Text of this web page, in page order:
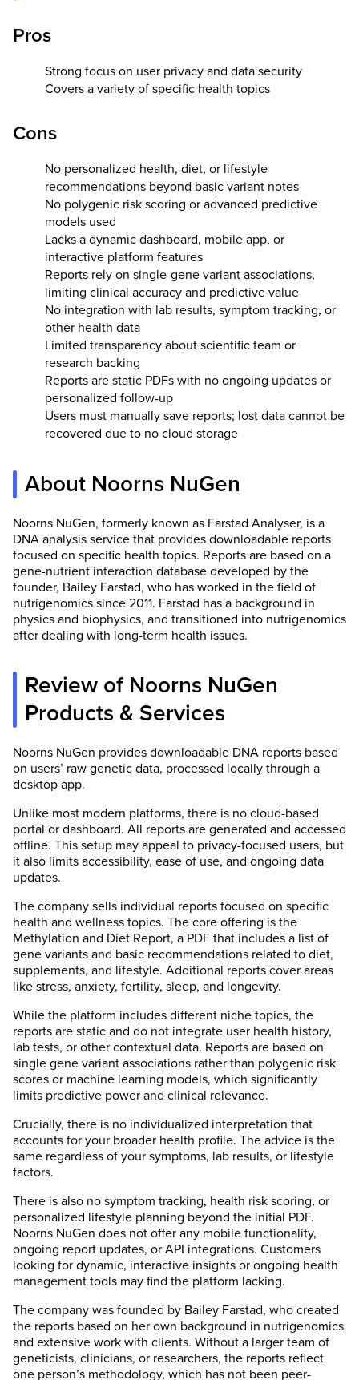
Pros
Strong focus on user privacy and data security
Covers a variety of specific health topics
Cons
No personalized health, diet, or lifestyle
recommendations beyond basic variant notes
No polygenic risk scoring or advanced predictive
models used
Lacks a dynamic dashboard, mobile app, or
interactive platform features
Reports rely on single-gene variant associations,
limiting clinical accuracy and predictive value
No integration with lab results, symptom tracking, or
other health data
Limited transparency about scientific team or
research backing
Reports are static PDFs with no ongoing updates or
personalized follow-up
Users must manually save reports; lost data cannot be
recovered due to no cloud storage
About Noorns NuGen
Noorns NuGen, formerly known as Farstad Analyser, is a
DNA analysis service that provides downloadable reports
focused on specific health topics. Reports are based on a
gene-nutrient interaction database developed by the
founder, Bailey Farstad, who has worked in the field of
nutrigenomics since 2011. Farstad has a background in
physics and biophysics, and transitioned into nutrigenomics
after dealing with long-term health issues.
Review of Noorns NuGen
Products & Services
Noorns NuGen provides downloadable DNA reports based
on users’ raw genetic data, processed locally through a
desktop app.
Unlike most modern platforms, there is no cloud-based
portal or dashboard. All reports are generated and accessed
offline. This setup may appeal to privacy-focused users, but
it also limits accessibility, ease of use, and ongoing data
updates.
The company sells individual reports focused on specific
health and wellness topics. The core offering is the
Methylation and Diet Report, a PDF that includes a list of
gene variants and basic recommendations related to diet,
supplements, and lifestyle. Additional reports cover areas
like stress, anxiety, fertility, sleep, and longevity.
While the platform includes different niche topics, the
reports are static and do not integrate user health history,
lab tests, or other contextual data. Reports are based on
single gene variant associations rather than polygenic risk
scores or machine learning models, which significantly
limits predictive power and clinical relevance.
Crucially, there is no individualized interpretation that
accounts for your broader health profile. The advice is the
same regardless of your symptoms, lab results, or lifestyle
factors.
There is also no symptom tracking, health risk scoring, or
personalized lifestyle planning beyond the initial PDF.
Noorns NuGen does not offer any mobile functionality,
ongoing report updates, or API integrations. Customers
looking for dynamic, interactive insights or ongoing health
management tools may find the platform lacking.
The company was founded by Bailey Farstad, who created
the reports based on her own background in nutrigenomics
and extensive work with clients. Without a larger team of
geneticists, clinicians, or researchers, the reports reflect
one person’s methodology, which has not been peer-